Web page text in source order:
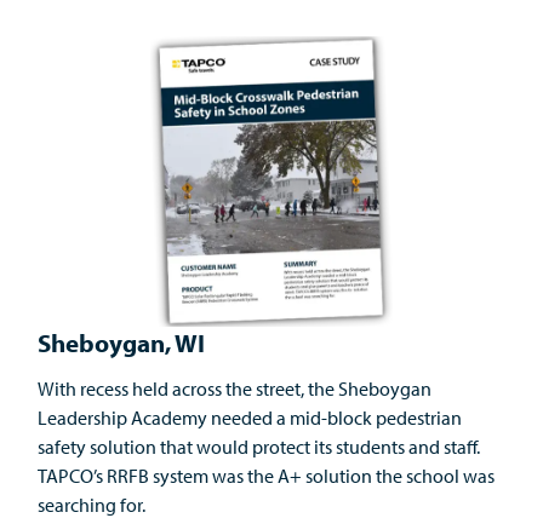
Sheboygan, WI
With recess held across the street, the Sheboygan
Leadership Academy needed a mid-block pedestrian
safety solution that would protect its students and staff.
TAPCO’s RRFB system was the A+ solution the school was
searching for.